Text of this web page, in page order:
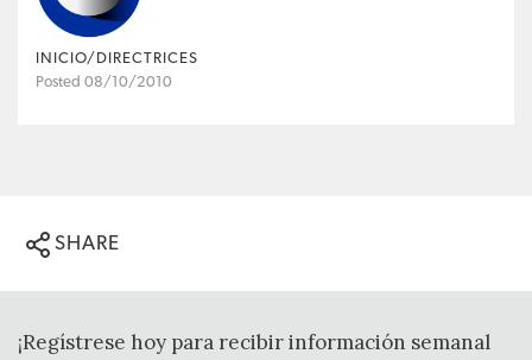
INICIO/DIRECTRICES
Posted 08/10/2010
SHARE
¡Regístrese hoy para recibir información semanal